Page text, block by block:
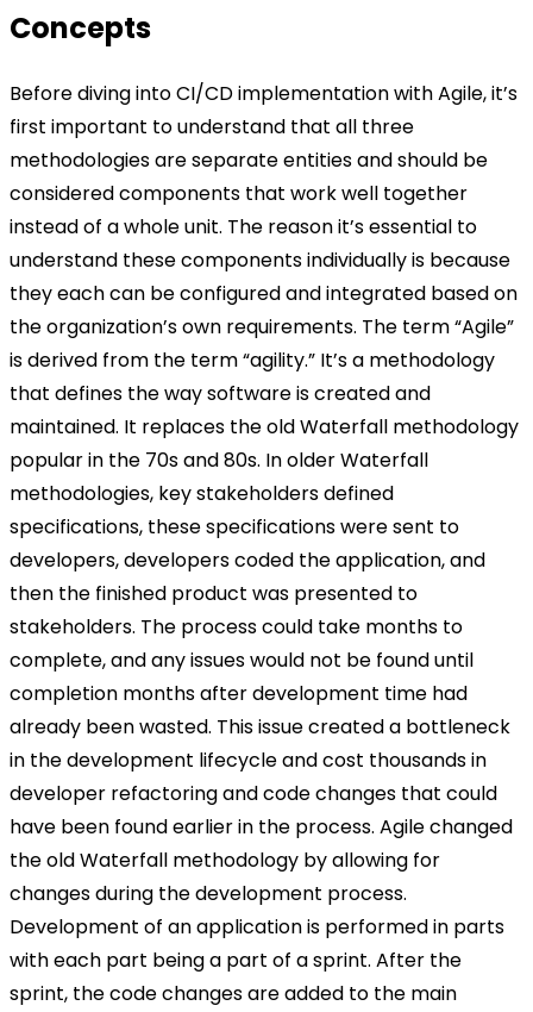
Concepts
Before diving into CI/CD implementation with Agile, it’s
first important to understand that all three
methodologies are separate entities and should be
considered components that work well together
instead of a whole unit. The reason it’s essential to
understand these components individually is because
they each can be configured and integrated based on
the organization’s own requirements. The term “Agile”
is derived from the term “agility.” It’s a methodology
that defines the way software is created and
maintained. It replaces the old Waterfall methodology
popular in the 70s and 80s. In older Waterfall
methodologies, key stakeholders defined
specifications, these specifications were sent to
developers, developers coded the application, and
then the finished product was presented to
stakeholders. The process could take months to
complete, and any issues would not be found until
completion months after development time had
already been wasted. This issue created a bottleneck
in the development lifecycle and cost thousands in
developer refactoring and code changes that could
have been found earlier in the process. Agile changed
the old Waterfall methodology by allowing for
changes during the development process.
Development of an application is performed in parts
with each part being a part of a sprint. After the
sprint, the code changes are added to the main